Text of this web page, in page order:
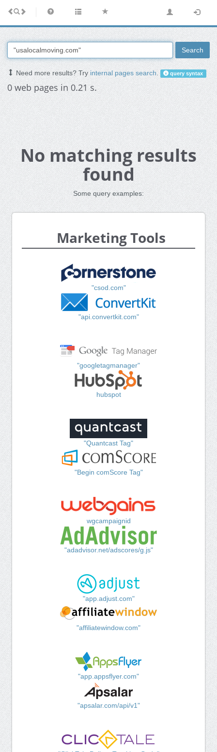
Search
Need more results? Tryinternal pages search. query syntax
0 web pages in 0.21 s.
No matching results
found
Some query examples:
Marketing Tools
"csod.com"
"api.convertkit.com"
"googletagmanager"
hubspot
"Quantcast Tag"
"Begin comScore Tag"
wgcampaignid
"adadvisor.net/adscores/g.js"
"app.adjust.com"
"affiliatewindow.com"
"app.appsflyer.com"
"apsalar.com/api/v1"